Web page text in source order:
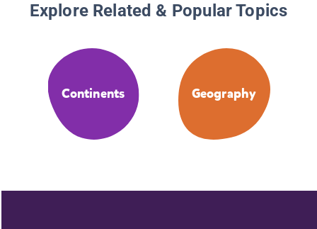
Explore Related & Popular Topics
Continents Geography